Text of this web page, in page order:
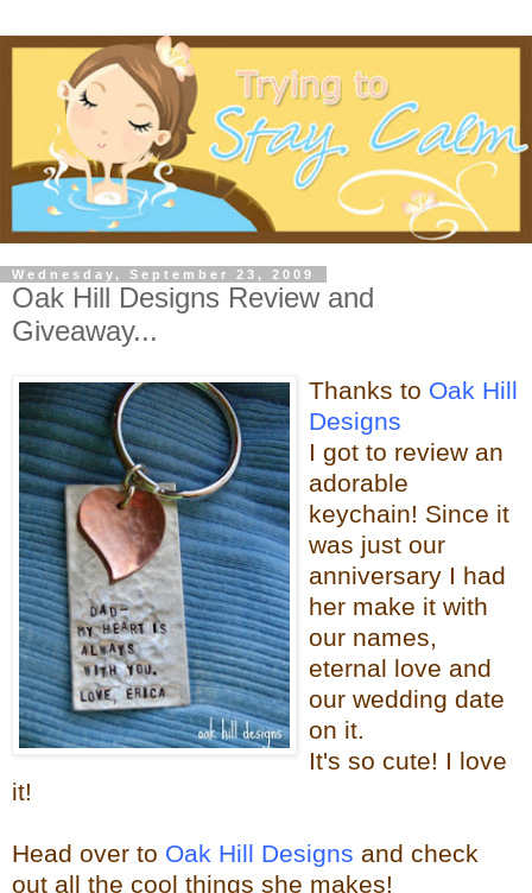
Wednesday, September 23, 2009
Oak Hill Designs Review and
Giveaway...
Thanks to Oak Hill
Designs
I got to review an
adorable
keychain! Since it
was just our
anniversary I had
her make it with
our names,
eternal love and
our wedding date
on it.
It's so cute! I love
it!
Head over to Oak Hill Designs and check
out all the cool things she makes!